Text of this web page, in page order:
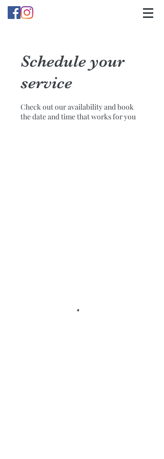
Schedule your
service
Check out our availability and book
the date and time that works for you